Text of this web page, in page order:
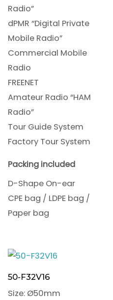
Radio”
dPMR “Digital Private
Mobile Radio”
Commercial Mobile
Radio
FREENET
Amateur Radio “HAM
Radio”
Tour Guide System
Factory Tour System
Packing included
D-Shape On-ear
CPE bag / LDPE bag /
Paper bag
50-F32V16
Size: Ø50mm